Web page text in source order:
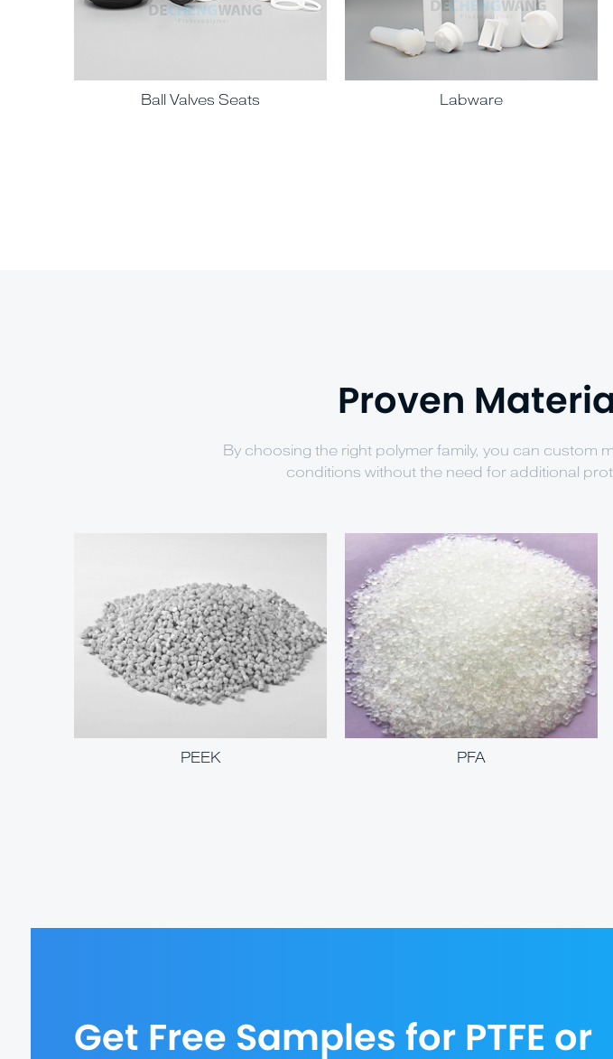
Ball Valves Seats Labware
Proven
By choosing the right polymer family, you can custom
conditions without the need for additional
PEEK PFA
Get Free Samples for PTFE or